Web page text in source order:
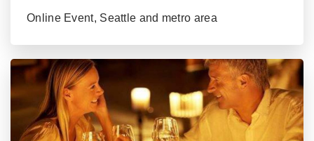
Online Event, Seattle and metro area